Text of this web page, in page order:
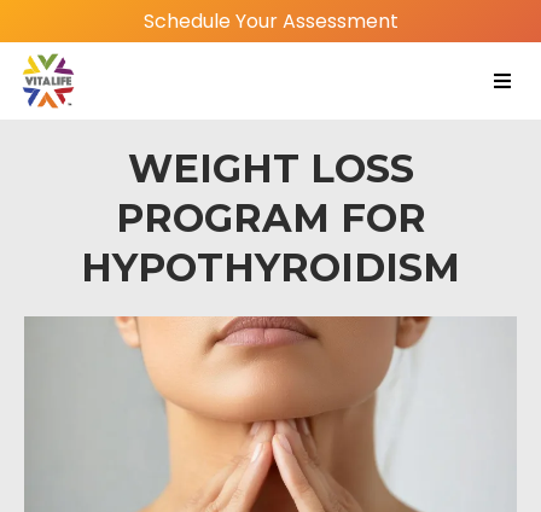
Schedule Your Assessment
WEIGHT LOSS
PROGRAM FOR
HYPOTHYROIDISM